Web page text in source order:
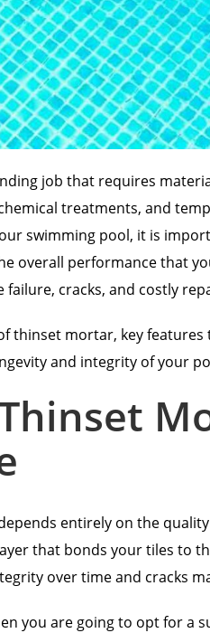
job that requires
treatments, and
swimming pool, it is
overall performance that
cracks, and costly
thinset mortar, key features
and integrity of your
entirely on the
that bonds your tiles to
over time and cracks
you are going to opt for a